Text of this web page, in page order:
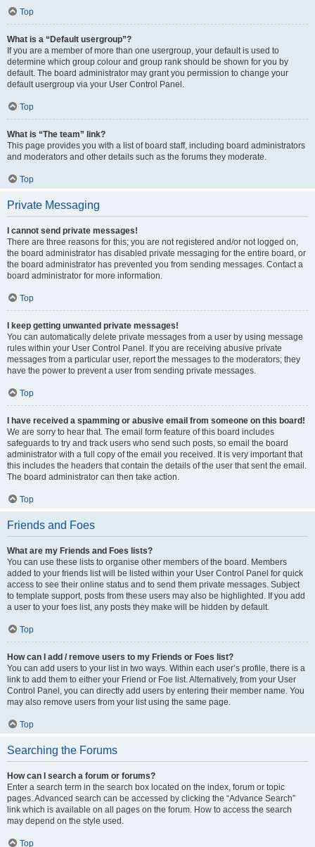
Top
What is a “Default usergroup”?
If you are a member of more than one usergroup, your default is used to
determine which group colour and group rank should be shown for you by
default. The board administrator may grant you permission to change your
default usergroup via your User Control Panel.
Top
What is “The team” link?
This page provides you with a list of board staff, including board administrators
and moderators and other details such as the forums they moderate.
Top
Private Messaging
I cannot send private messages!
There are three reasons for this; you are not registered and/or not logged on,
the board administrator has disabled private messaging for the entire board, or
the board administrator has prevented you from sending messages. Contact a
board administrator for more information.
Top
I keep getting unwanted private messages!
You can automatically delete private messages from a user by using message
rules within your User Control Panel. If you are receiving abusive private
messages from a particular user, report the messages to the moderators; they
have the power to prevent a user from sending private messages.
Top
I have received a spamming or abusive email from someone on this board!
We are sorry to hear that. The email form feature of this board includes
safeguards to try and track users who send such posts, so email the board
administrator with a full copy of the email you received. It is very important that
this includes the headers that contain the details of the user that sent the email.
The board administrator can then take action.
Top
Friends and Foes
What are my Friends and Foes lists?
You can use these lists to organise other members of the board. Members
added to your friends list will be listed within your User Control Panel for quick
access to see their online status and to send them private messages. Subject
to template support, posts from these users may also be highlighted. If you add
a user to your foes list, any posts they make will be hidden by default.
Top
How can I add / remove users to my Friends or Foes list?
You can add users to your list in two ways. Within each user’s profile, there is a
link to add them to either your Friend or Foe list. Alternatively, from your User
Control Panel, you can directly add users by entering their member name. You
may also remove users from your list using the same page.
Top
Searching the Forums
How can I search a forum or forums?
Enter a search term in the search box located on the index, forum or topic
pages. Advanced search can be accessed by clicking the “Advance Search”
link which is available on all pages on the forum. How to access the search
may depend on the style used.
Top